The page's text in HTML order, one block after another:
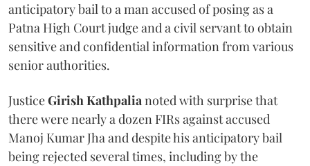
anticipatory bail to a man accused of posing as a
Patna High Court judge and a civil servant to obtain
sensitive and confidential information from various
senior authorities.
JusticeGirish Kathpalianoted with surprise that
there were nearly a dozen FIRs against accused
Manoj Kumar Jha and despite his anticipatory bail
being rejected several times, including by the